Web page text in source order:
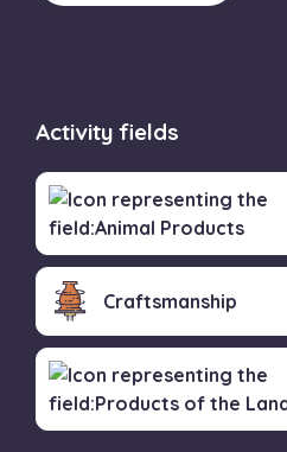
Activity fields
Craftsmanship